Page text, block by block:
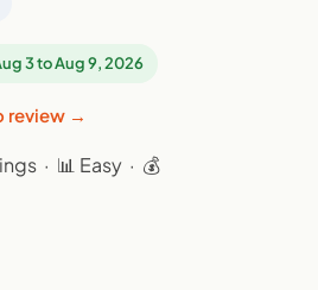
3 to Aug 9, 2026
→
· 📊 Easy · 💰